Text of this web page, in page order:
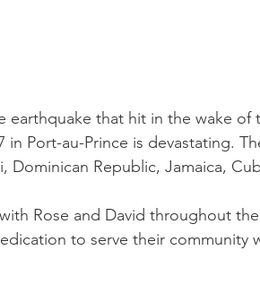
earthquake that hit in the wake of
in Port-au-Prince is devastating.
Dominican Republic, Jamaica,
Rose and David throughout the
to serve their community